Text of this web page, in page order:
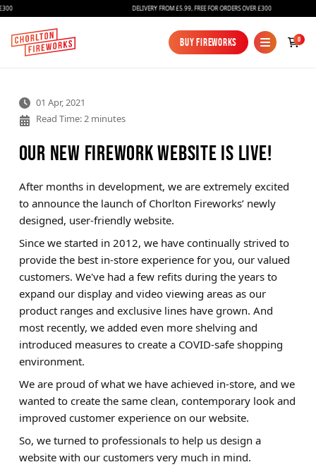
Fireworks
Bundles
Ice Fountains
Confetti Cannons
New
Brands
Quick Pick
DELIVERY FROM £5.99, FREE FOR ORDERS OVER £300
Buy Fireworks
Buy Fireworks
0
01 Apr, 2021
Read Time: 2 minutes
Our New Firework Website Is Live!
After months in development, we are extremely excited
to announce the launch of Chorlton Fireworks’ newly
designed, user-friendly website.
Since we started in 2012, we have continually strived to
provide the best in-store experience for you, our valued
customers. We've had a few refits during the years to
expand our display and video viewing areas as our
product ranges and exclusive lines have grown. And
most recently, we added even more shelving and
introduced measures to create a COVID-safe shopping
environment.
We are proud of what we have achieved in-store, and we
wanted to create the same clean, contemporary look and
improved customer experience on our website.
So, we turned to professionals to help us design a
website with our customers very much in mind.